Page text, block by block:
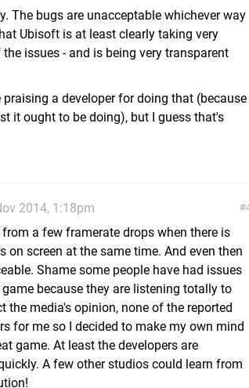
The bugs are unacceptable whichever way
Ubisoft is at least clearly taking very
issues - and is being very transparent
praising a developer for doing that (because
it ought to be doing), but I guess that's
2014, 1:18pm
a few framerate drops when there is
on screen at the same time. And even then
Shame some people have had issues
because they are listening totally to
the media's opinion, none of the reported
for me so I decided to make my own mind
game. At least the developers are
A few other studios could learn from